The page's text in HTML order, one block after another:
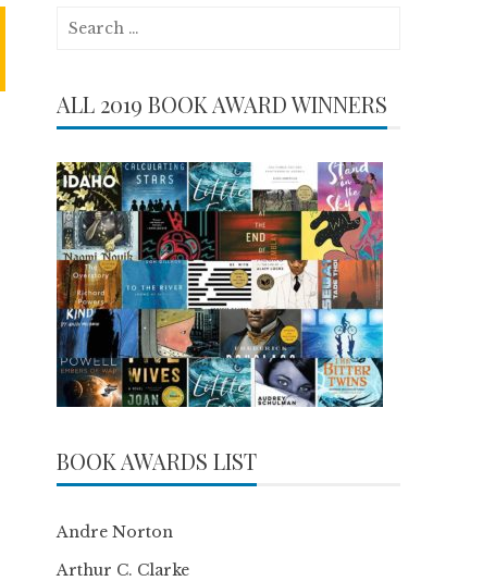
Search
ALL 2019 BOOK AWARD WINNERS
BOOK AWARDS LIST
Andre Norton
Arthur C. Clarke